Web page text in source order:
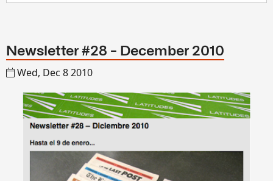
Newsletter #28 - December 2010
Wed, Dec 8 2010